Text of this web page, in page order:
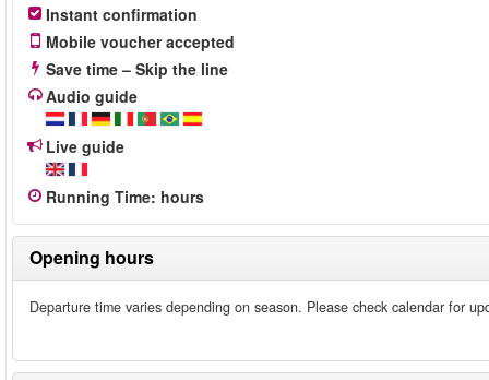
Instant confirmation
Mobile voucher accepted
Save time – Skip the line
Audio guide
Live guide
Running Time: hours
Opening hours
Departure time varies depending on season. Please check calendar for